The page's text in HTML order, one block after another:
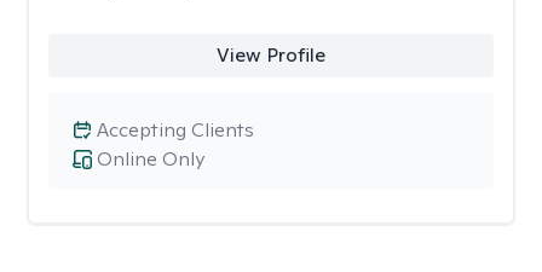
View Profile
Online Only
Accepting Clients